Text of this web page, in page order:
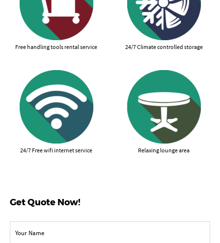
Free handling tools rental service 24/7 Climate controlled storage
24/7 Free wifi internet service Relaxing lounge area
Get Quote Now!